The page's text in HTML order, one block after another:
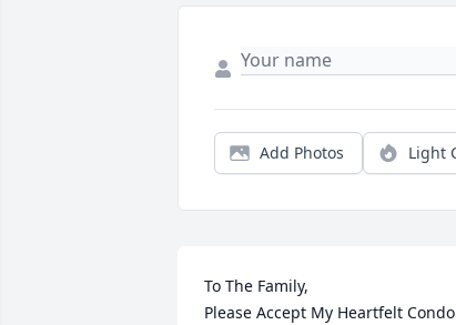
Add Photos Light
To The Family,
Please Accept My Heartfelt